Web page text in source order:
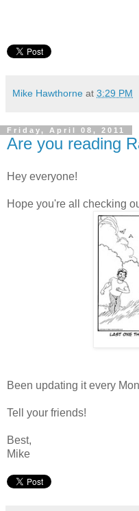
Mike Hawthorne at 3:29 PM
Friday, April 08, 2011
Are you reading
Hey everyone!
Hope you're all checking
Been updating it every
Tell your friends!
Best,
Mike